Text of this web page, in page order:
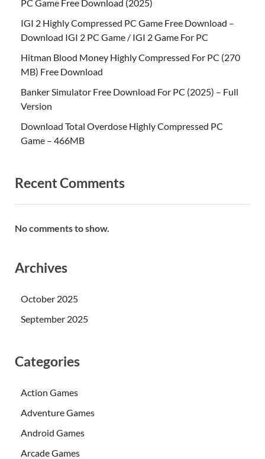
PC Game Free Download (2025)
IGI 2 Highly Compressed PC Game Free Download –
Download IGI 2 PC Game / IGI 2 Game For PC
Hitman Blood Money Highly Compressed For PC (270
MB) Free Download
Banker Simulator Free Download For PC (2025) – Full
Version
Download Total Overdose Highly Compressed PC
Game – 466MB
Recent Comments
No comments to show.
Archives
October 2025
September 2025
Categories
Action Games
Adventure Games
Android Games
Arcade Games